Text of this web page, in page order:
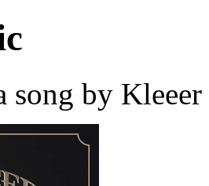
song by